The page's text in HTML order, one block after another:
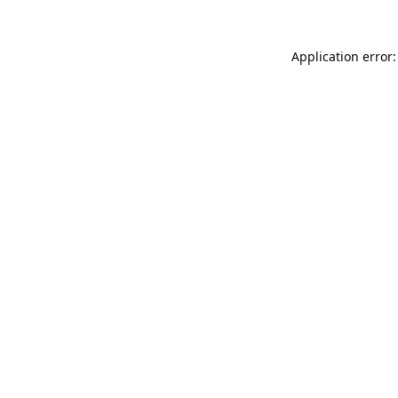
Application